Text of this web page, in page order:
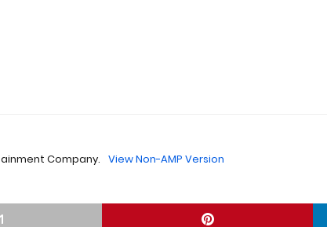
Company. View Non-AMP Version